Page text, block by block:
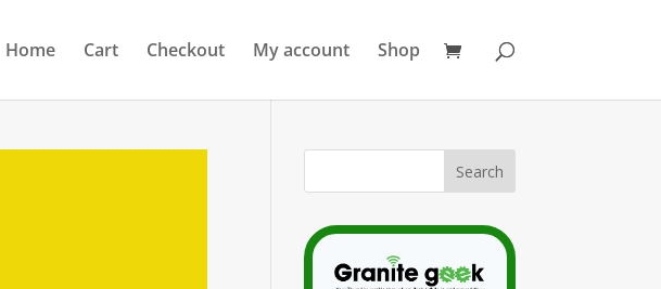
Home Cart Checkout My account Shop